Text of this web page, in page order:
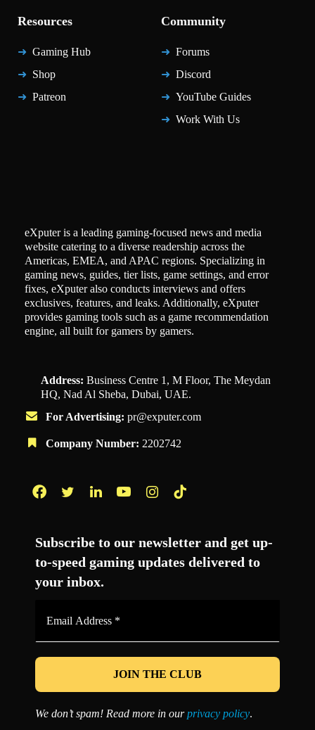
Resources
Gaming Hub
Shop
Patreon
Community
Forums
Discord
YouTube Guides
Work With Us
eXputer is a leading gaming-focused news and media
website catering to a diverse readership across the
Americas, EMEA, and APAC regions. Specializing in
gaming news, guides, tier lists, game settings, and error
fixes, eXputer also conducts interviews and offers
exclusives, features, and leaks. Additionally, eXputer
provides gaming tools such as a game recommendation
engine, all built for gamers by gamers.
Address: Business Centre 1, M Floor, The Meydan
HQ, Nad Al Sheba, Dubai, UAE.
For Advertising: pr@exputer.com
Company Number: 2202742
Subscribe to our newsletter and get up-
to-speed gaming updates delivered to
your inbox.
*
We don’t spam! Read more in ourprivacy policy.